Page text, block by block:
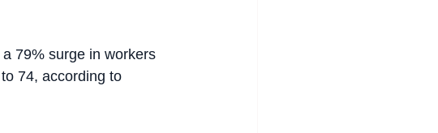
79% surge in workers
74, according to